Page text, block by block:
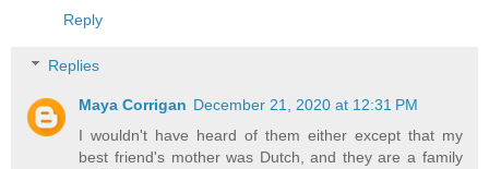
Reply
Replies
Maya Corrigan December 21, 2020 at 12:31 PM
I wouldn't have heard of them either except that my
best friend's mother was Dutch, and they are a family